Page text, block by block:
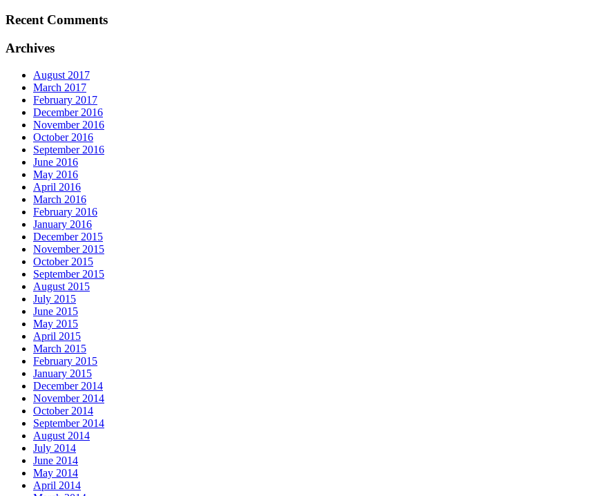
Recent Comments
Archives
August 2017
March 2017
February 2017
December 2016
November 2016
October 2016
September 2016
June 2016
May 2016
April 2016
March 2016
February 2016
January 2016
December 2015
November 2015
October 2015
September 2015
August 2015
July 2015
June 2015
May 2015
April 2015
March 2015
February 2015
January 2015
December 2014
November 2014
October 2014
September 2014
August 2014
July 2014
June 2014
May 2014
April 2014